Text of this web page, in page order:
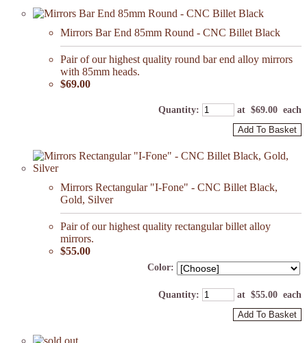
Mirrors Bar End 85mm Round - CNC Billet Black
Pair of our highest quality round bar end alloy mirrors
with 85mm heads.
$69.00
Quantity: at $69.00 each
Add To Basket
Mirrors Rectangular "I-Fone" - CNC Billet Black,
Gold, Silver
Pair of our highest quality rectangular billet alloy
mirrors.
$55.00
Color:
Quantity: at $55.00 each
Add To Basket